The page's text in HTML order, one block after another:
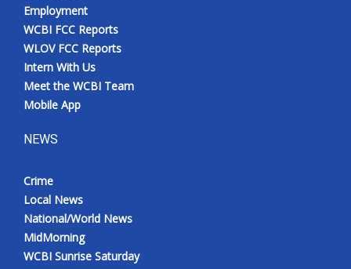
Employment
WCBI FCC Reports
WLOV FCC Reports
Intern With Us
Meet the WCBI Team
Mobile App
NEWS
Crime
Local News
National/World News
MidMorning
WCBI Sunrise Saturday